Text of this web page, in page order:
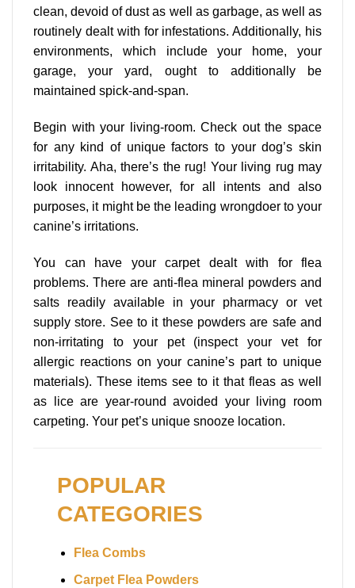
clean, devoid of dust as well as garbage, as well as
routinely dealt with for infestations. Additionally, his
environments, which include your home, your
garage, your yard, ought to additionally be
maintained spick-and-span.
Begin with your living-room. Check out the space
for any kind of unique factors to your dog’s skin
irritability. Aha, there’s the rug! Your living rug may
look innocent however, for all intents and also
purposes, it might be the leading wrongdoer to your
canine’s irritations.
You can have your carpet dealt with for flea
problems. There are anti-flea mineral powders and
salts readily available in your pharmacy or vet
supply store. See to it these powders are safe and
non-irritating to your pet (inspect your vet for
allergic reactions on your canine’s part to unique
materials). These items see to it that fleas as well
as lice are year-round avoided your living room
carpeting. Your pet’s unique snooze location.
POPULAR
CATEGORIES
Flea Combs
Carpet Flea Powders